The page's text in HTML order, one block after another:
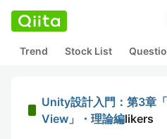
Trend Stock List
Unity設計入門：第3章
View」・理論編likers